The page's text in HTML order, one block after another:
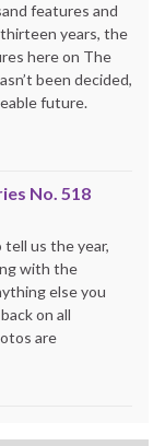
features and
years, the
here on The
been decided,
future.
No. 518
us the year,
with the
else you
on all
are